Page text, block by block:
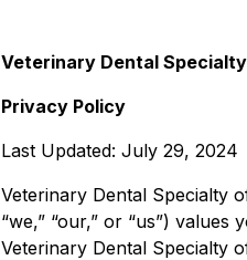
Veterinary Dental
Privacy Policy
Last Updated: July 29, 2024
Veterinary Dental Specialty
“we,” “our,” or “us”)
Veterinary Dental Specialty